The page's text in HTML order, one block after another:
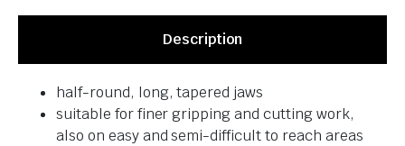
Description
half-round, long, tapered jaws
suitable for finer gripping and cutting work,
also on easy and semi-difficult to reach areas